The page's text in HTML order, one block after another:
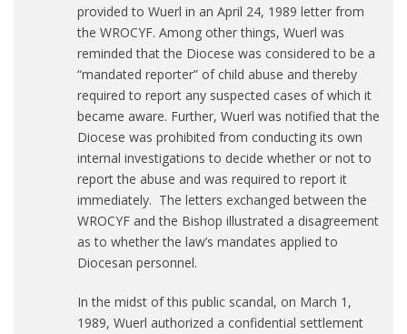
provided to Wuerl in an April 24, 1989 letter from
the WROCYF. Among other things, Wuerl was
reminded that the Diocese was considered to be a
“mandated reporter” of child abuse and thereby
required to report any suspected cases of which it
became aware. Further, Wuerl was notified that the
Diocese was prohibited from conducting its own
internal investigations to decide whether or not to
report the abuse and was required to report it
immediately. The letters exchanged between the
WROCYF and the Bishop illustrated a disagreement
as to whether the law’s mandates applied to
Diocesan personnel.
In the midst of this public scandal, on March 1,
1989, Wuerl authorized a confidential settlement